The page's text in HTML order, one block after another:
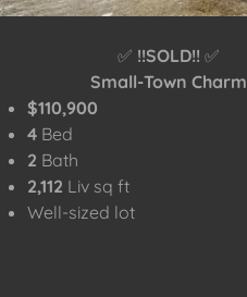
✅ !!SOLD!! ✅
Small-Town Charm
$110,900
4 Bed
2 Bath
2,112 Liv sq ft
Well-sized lot